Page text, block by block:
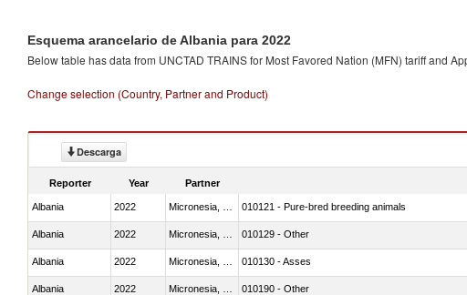
Esquema arancelario de Albania para 2022
Below table has data from UNCTAD TRAINS for Most Favored Nation (MFN) tariff and
Change selection (Country, Partner and Product)
Descarga
Reporter Year Partner
Albania 2022 010121 - Pure-bred breeding animals
Albania 2022 010129 - Other
Albania 2022 010130 - Asses
Albania 2022 010190 - Other